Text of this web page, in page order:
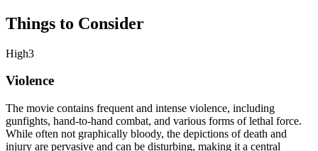
Things to Consider
High3
Violence
The movie contains frequent and intense violence, including
gunfights, hand-to-hand combat, and various forms of lethal force.
While often not graphically bloody, the depictions of death and
injury are pervasive and can be disturbing, making it a central